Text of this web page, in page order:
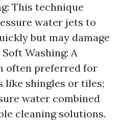
This technique
water jets to
but may damage
Washing: A
often preferred for
like shingles or tiles;
water combined
cleaning solutions.